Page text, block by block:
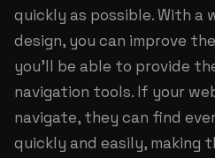
quickly as possible. With
design, you can improve
you’ll be able to provide
navigation tools. If your
navigate, they can find
quickly and easily, making